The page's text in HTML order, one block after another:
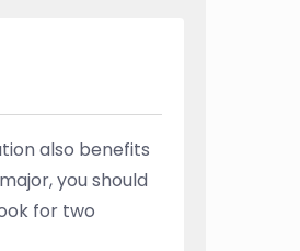
also benefits
you should
for two